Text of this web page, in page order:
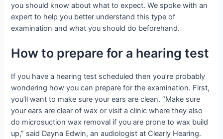
you should know about what to expect. We spoke with an
expert to help you better understand this type of
examination and what you should do beforehand.
How to prepare for a hearing test
If you have a hearing test scheduled then you’re probably
wondering how you can prepare for the examination. First,
you’ll want to make sure your ears are clean. “Make sure
your ears are clear of wax or visit a clinic where they also
do microsuction wax removal if you are prone to wax build
up,” said Dayna Edwin, an audiologist at Clearly Hearing.